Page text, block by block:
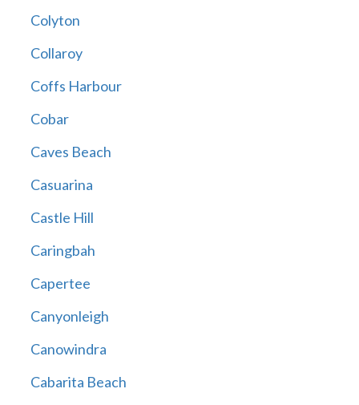
Colyton
Collaroy
Coffs Harbour
Cobar
Caves Beach
Casuarina
Castle Hill
Caringbah
Capertee
Canyonleigh
Canowindra
Cabarita Beach